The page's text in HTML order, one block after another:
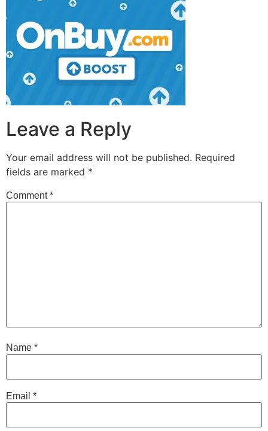
Leave a Reply
Your email address will not be published. Required
fields are marked *
Comment*
Name *
Email *